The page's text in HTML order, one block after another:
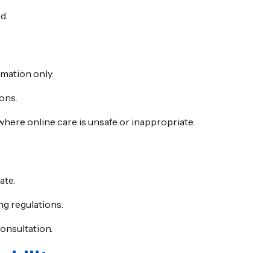
only.
online care is unsafe or inappropriate.
regulations.